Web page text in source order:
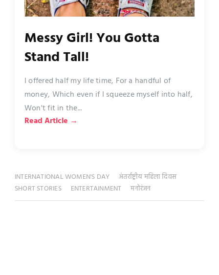
Messy Girl! You Gotta
Stand Tall!
I offered half my life time, For a handful of
money, Which even if I squeeze myself into half,
Won't fit in the...
Read Article →
INTERNATIONAL WOMEN'S DAY
अंतर्राष्ट्रीय महिला दिवस
SHORT STORIES
ENTERTAINMENT मनोरंजन